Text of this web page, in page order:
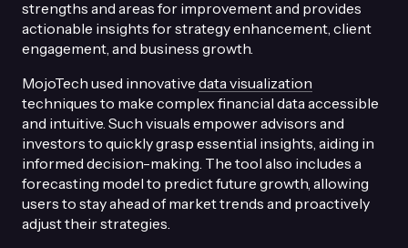
strengths and areas for improvement and provides
actionable insights for strategy enhancement, client
engagement, and business growth.
MojoTech used innovative data visualization
techniques to make complex financial data accessible
and intuitive. Such visuals empower advisors and
investors to quickly grasp essential insights, aiding in
informed decision-making. The tool also includes a
forecasting model to predict future growth, allowing
users to stay ahead of market trends and proactively
adjust their strategies.